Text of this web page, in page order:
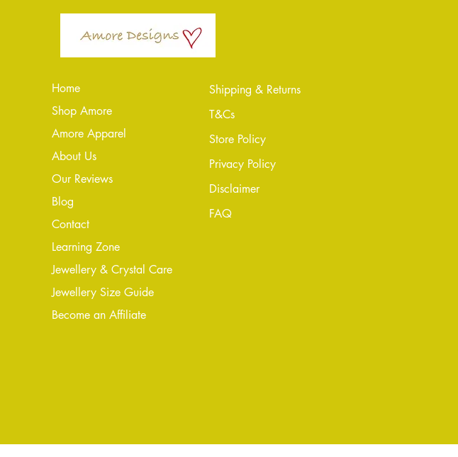
Home
Shop Amore
Amore Apparel
About Us
Our Reviews
Blog
Contact
Learning Zone
Jewellery & Crystal Care
Jewellery Size Guide
Become an Affiliate
Shipping & Returns
T&Cs
Store Policy
Privacy Policy
Disclaimer
FAQ